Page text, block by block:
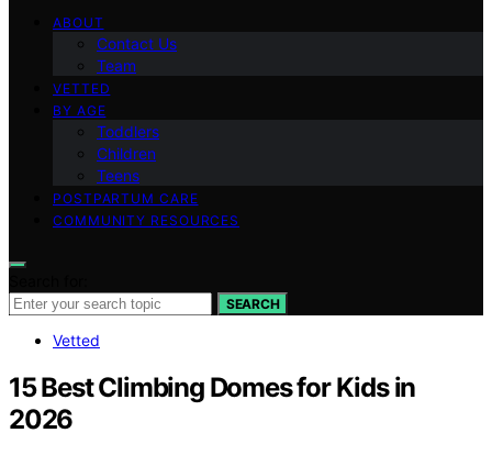
ABOUT
Contact Us
Team
VETTED
BY AGE
Toddlers
Children
Teens
POSTPARTUM CARE
COMMUNITY RESOURCES
SEARCH
Vetted
15 Best Climbing Domes for Kids in
2026